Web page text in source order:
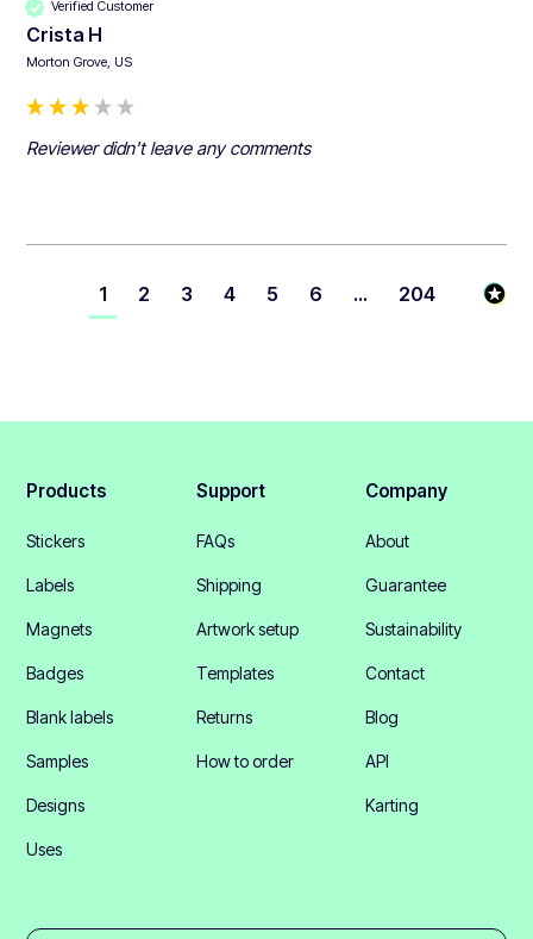
Verified Customer
Crista H
Morton Grove, US
Reviewer didn't leave any comments
1 2 3 4 5 6 ... 204
Products
Stickers
Labels
Magnets
Badges
Blank labels
Samples
Designs
Uses
Support
FAQs
Shipping
Artwork setup
Templates
Returns
How to order
Company
About
Guarantee
Sustainability
Contact
Blog
API
Karting